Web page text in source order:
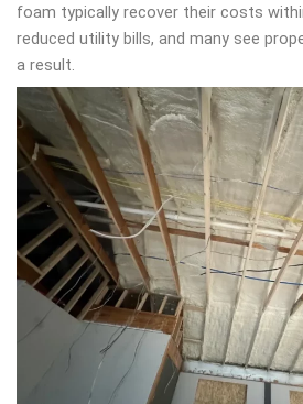
foam typically recover their costs
reduced utility bills, and many see
a result.